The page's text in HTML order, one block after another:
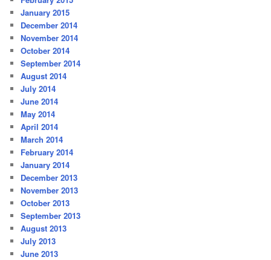
January 2015
December 2014
November 2014
October 2014
September 2014
August 2014
July 2014
June 2014
May 2014
April 2014
March 2014
February 2014
January 2014
December 2013
November 2013
October 2013
September 2013
August 2013
July 2013
June 2013